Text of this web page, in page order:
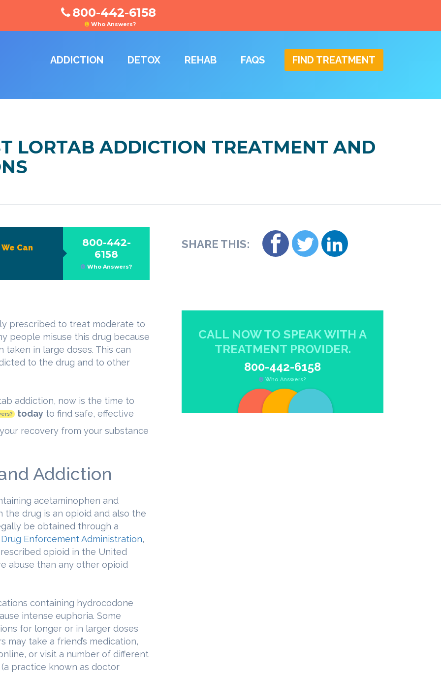
800-442-6158
Who Answers?
ADDICTION DETOX REHAB FAQS FIND TREATMENT
LORTAB ADDICTION TREATMENT AND
800-442-
6158
Who Answers?
We Can
prescribed to treat moderate to
people misuse this drug because
taken in large doses. This can
to the drug and to other
addiction, now is the time to
today to find safe, effective
recovery from your substance
Addiction
acetaminophen and
drug is an opioid and also the
be obtained through a
Drug Enforcement Administration,
opioid in the United
abuse than any other opioid
containing hydrocodone
intense euphoria. Some
for longer or in larger doses
take a friend’s medication,
or visit a number of different
practice known as doctor
SHARE THIS:
CALL NOW TO SPEAK WITH A
TREATMENT PROVIDER.
800-442-6158
Who Answers?